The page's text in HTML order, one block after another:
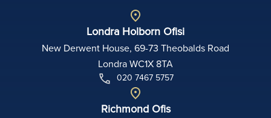
Londra Holborn Ofisi
New Derwent House, 69-73 Theobalds Road
Londra WC1X 8TA
020 7467 5757
Richmond Ofis